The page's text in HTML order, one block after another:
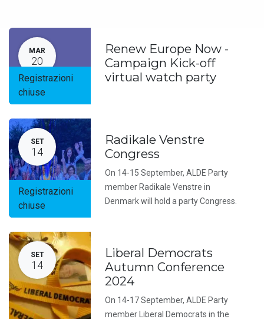
MAR
20
Registrazioni
chiuse
Renew Europe Now -
Campaign Kick-off
virtual watch party
SET
14
Registrazioni
chiuse
Radikale Venstre
Congress
On 14-15 September, ALDE Party
member Radikale Venstre in
Denmark will hold a party Congress.
SET
14
Liberal Democrats
Autumn Conference
2024
On 14-17 September, ALDE Party
member Liberal Democrats in the